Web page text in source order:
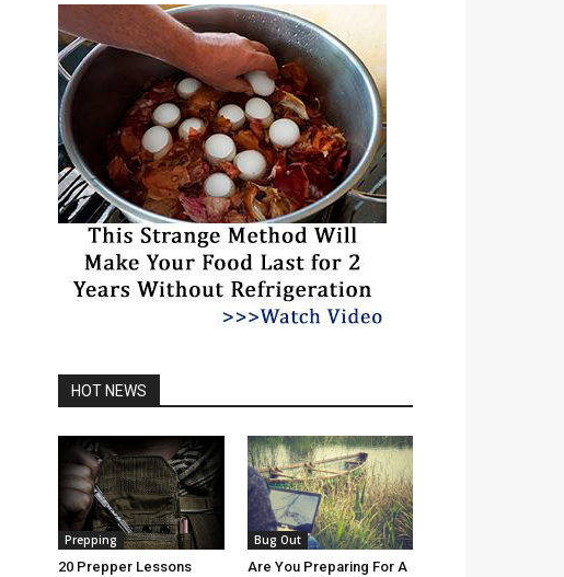
HOT NEWS
Prepping
20 Prepper Lessons
Bug Out
Are You Preparing For A